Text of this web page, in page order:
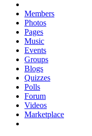
Members
Photos
Pages
Music
Events
Groups
Blogs
Quizzes
Polls
Forum
Videos
Marketplace